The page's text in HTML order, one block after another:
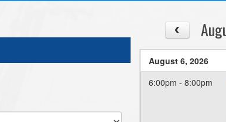
August 6, 2026
6:00pm - 8:00pm